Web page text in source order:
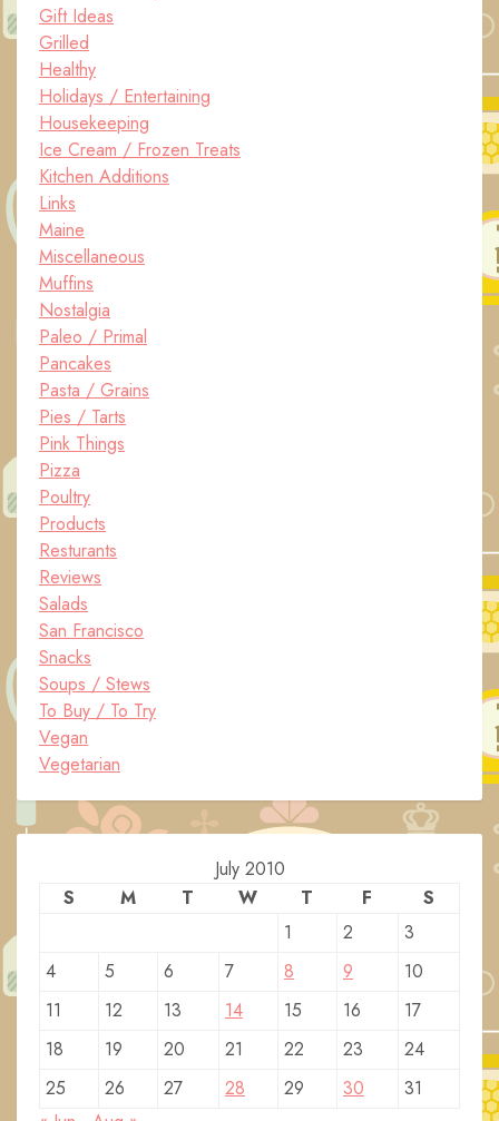
Gift Ideas
Grilled
Healthy
Holidays / Entertaining
Housekeeping
Ice Cream / Frozen Treats
Kitchen Additions
Links
Maine
Miscellaneous
Muffins
Nostalgia
Paleo / Primal
Pancakes
Pasta / Grains
Pies / Tarts
Pink Things
Pizza
Poultry
Products
Resturants
Reviews
Salads
San Francisco
Snacks
Soups / Stews
To Buy / To Try
Vegan
Vegetarian
July 2010
S
M T W T F
S
1
2
3
4
5 6 7 8 9
10
11
12 13 14 15 16
17
18
19 20 21 22 23
24
25
26 27 28 29 30
31